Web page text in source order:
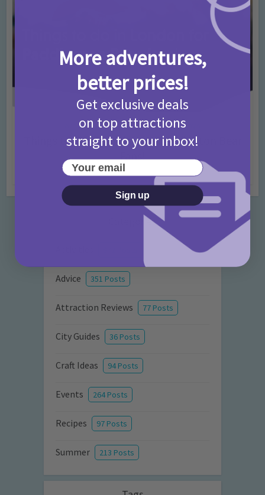
Activities • Days Out Ideas • Rainy Days
Things to do in London for Paddington Bear
Fans!
7 months ago
Categories
Advice 351 Posts
Attraction Reviews 77 Posts
City Guides 36 Posts
Craft Ideas 94 Posts
Events 264 Posts
Recipes 97 Posts
Summer 213 Posts
More adventures,
better prices!
Get exclusive deals
on top attractions
straight to your inbox!
Your email
Sign up